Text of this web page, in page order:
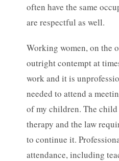
often have the same
are respectful as well.
Working women, on the
outright contempt at
work and it is
needed to attend a
of my children. The
therapy and the law
to continue it.
attendance, including